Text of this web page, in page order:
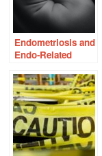
Endometriosis and
Endo-Related